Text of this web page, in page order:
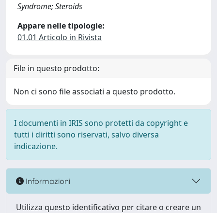
Syndrome; Steroids
Appare nelle tipologie:
01.01 Articolo in Rivista
File in questo prodotto:
Non ci sono file associati a questo prodotto.
I documenti in IRIS sono protetti da copyright e
tutti i diritti sono riservati, salvo diversa
indicazione.
Informazioni
Utilizza questo identificativo per citare o creare un